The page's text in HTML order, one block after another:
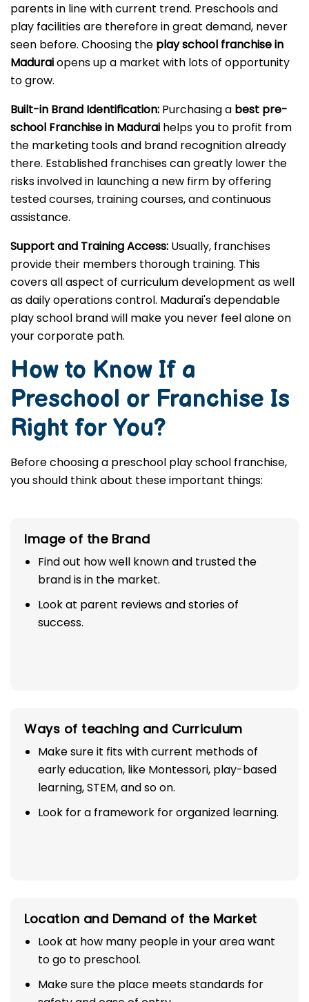
parents in line with current trend. Preschools and
play facilities are therefore in great demand, never
seen before. Choosing the play school franchise in
Maduraiopens up a market with lots of opportunity
to grow.
Built-in Brand Identification: Purchasing a best pre-
school Franchise in Madurai helps you to profit from
the marketing tools and brand recognition already
there. Established franchises can greatly lower the
risks involved in launching a new firm by offering
tested courses, training courses, and continuous
assistance.
Support and Training Access: Usually, franchises
provide their members thorough training. This
covers all aspect of curriculum development as well
as daily operations control. Madurai's dependable
play school brand will make you never feel alone on
your corporate path.
How to Know If a
Preschool or Franchise Is
Right for You?
Before choosing a preschool play school franchise,
you should think about these important things:
Image of the Brand
Find out how well known and trusted the
brand is in the market.
Look at parent reviews and stories of
success.
Ways of teaching and Curriculum
Make sure it fits with current methods of
early education, like Montessori, play-based
learning, STEM, and so on.
Look for a framework for organized learning.
Location and Demand of the Market
Look at how many people in your area want
to go to preschool.
Make sure the place meets standards for